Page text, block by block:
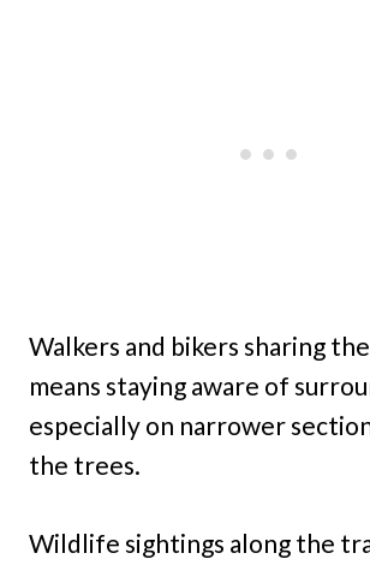
Walkers and bikers sharing
means staying aware of
especially on narrower
the trees.
Wildlife sightings along the